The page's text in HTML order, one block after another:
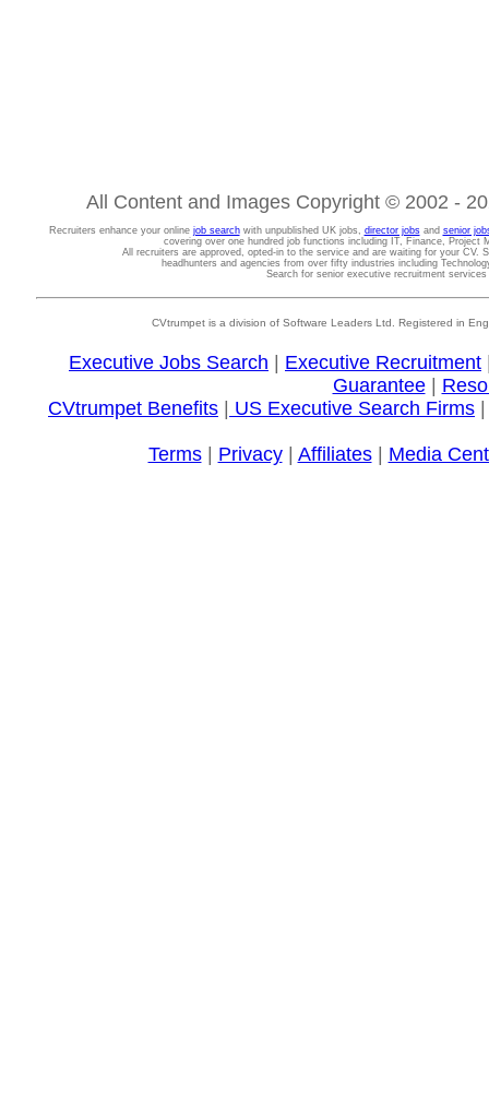
All Content and Images Copyright © 2002 -
Recruiters enhance your online job searchwith unpublished UK jobs, director jobsand senior
covering over one hundred job functions including IT, Finance, Project
All recruiters are approved, opted-in to the service and are waiting for your CV.
headhunters and agencies from over fifty industries including
Search for senior executive recruitment
CVtrumpet is a division of Software Leaders Ltd. Registered in
Executive Jobs Search Executive Recruitment
Guarantee|
CVtrumpet Benefits
US Executive Search Firms
Terms| Privacy| Affiliates| Media